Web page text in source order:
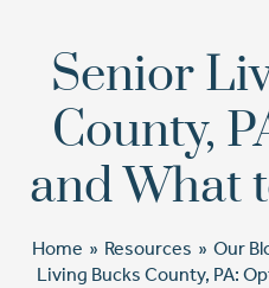
Senior
County,
and What
Home » Resources » Our
Living Bucks County, PA:
Schedule a Tour
Discover Your
Floor Plans &